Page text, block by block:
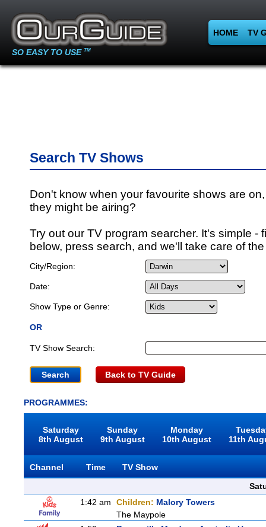
SO EASY TO USE TM
HOME TV
Search TV Shows
Don't know when your favourite shows are
they might be airing?
Try out our TV program searcher. It's simple -
below, press search, and we'll take care of
City/Region:
Date:
Show Type or Genre:
OR
TV Show Search:
Back to TV Guide
PROGRAMMES:
Saturday
8th August
Sunday
9th August
Monday
10th August
11th
Channel Time
TV Show
1:42 am
Children: Malory Towers
The Maypole